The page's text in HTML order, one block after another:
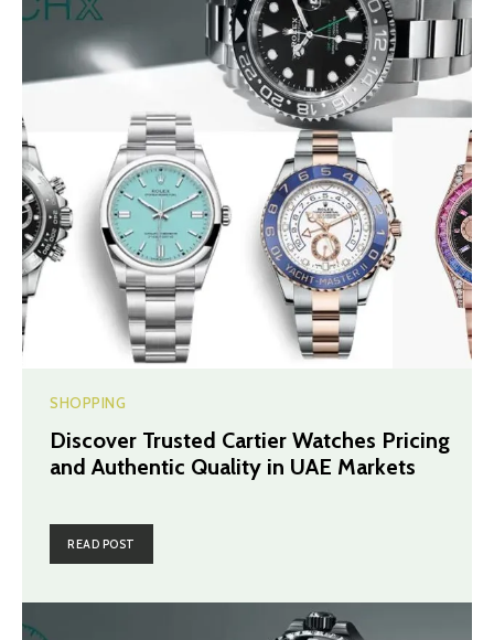
SHOPPING
Discover Trusted Cartier Watches Pricing
and Authentic Quality in UAE Markets
READ POST